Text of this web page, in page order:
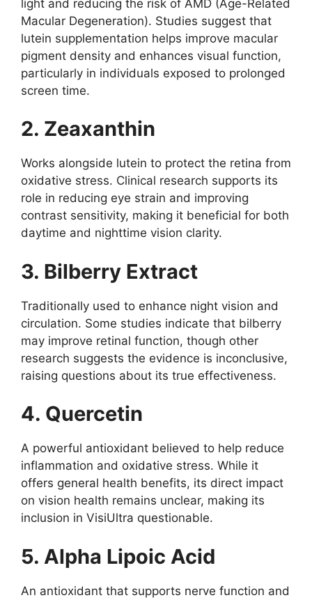
light and reducing the risk of AMD (Age-Related
Macular Degeneration). Studies suggest that
lutein supplementation helps improve macular
pigment density and enhances visual function,
particularly in individuals exposed to prolonged
screen time.
2. Zeaxanthin
Works alongside lutein to protect the retina from
oxidative stress. Clinical research supports its
role in reducing eye strain and improving
contrast sensitivity, making it beneficial for both
daytime and nighttime vision clarity.
3. Bilberry Extract
Traditionally used to enhance night vision and
circulation. Some studies indicate that bilberry
may improve retinal function, though other
research suggests the evidence is inconclusive,
raising questions about its true effectiveness.
4. Quercetin
A powerful antioxidant believed to help reduce
inflammation and oxidative stress. While it
offers general health benefits, its direct impact
on vision health remains unclear, making its
inclusion in VisiUltra questionable.
5. Alpha Lipoic Acid
An antioxidant that supports nerve function and